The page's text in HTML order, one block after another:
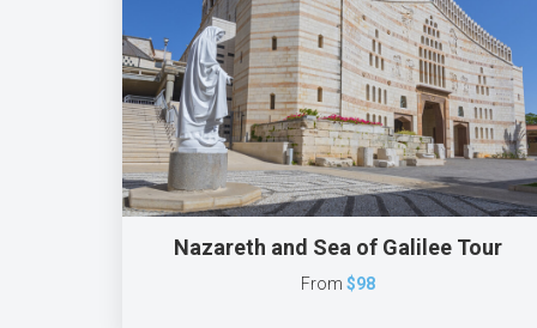
Nazareth and Sea of Galilee Tour
From $98